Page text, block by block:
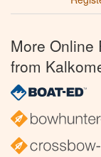
More Online
from